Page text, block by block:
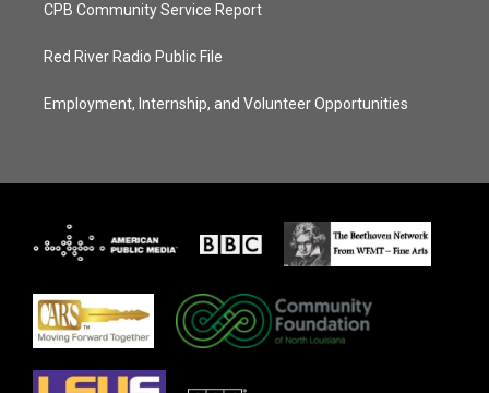
CPB Community Service Report
Red River Radio Public File
Employment, Internship, and Volunteer Opportunities